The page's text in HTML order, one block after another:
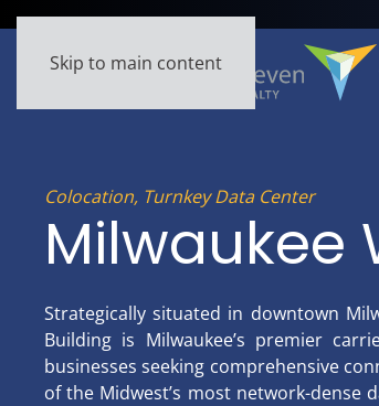
Skip to main content
Colocation, Turnkey Data Center
Milwaukee
Strategically situated in downtown
Building is Milwaukee’s premier
businesses seeking comprehensive
of the Midwest’s most network-dense